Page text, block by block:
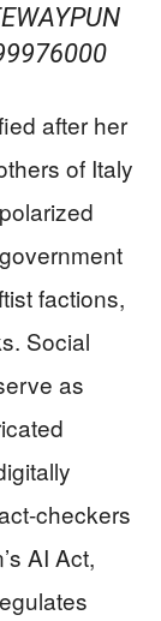
after her
of Italy
factions,
Social
as
checkers
AI Act,